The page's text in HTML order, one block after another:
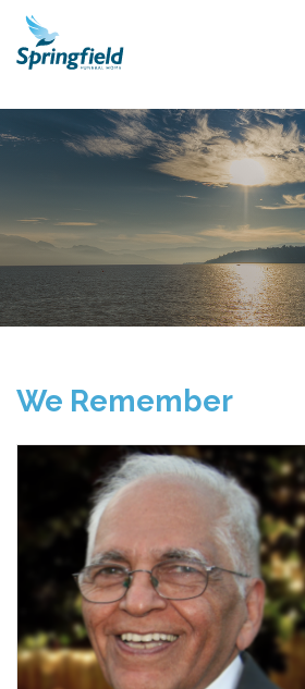
We Remember